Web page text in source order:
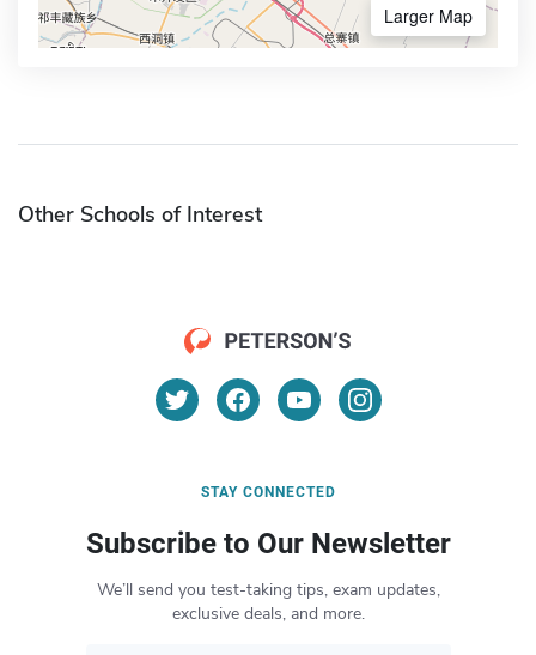
Larger Map
Other Schools of Interest
STAY CONNECTED
Subscribe to Our Newsletter
We’ll send you test-taking tips, exam updates,
exclusive deals, and more.